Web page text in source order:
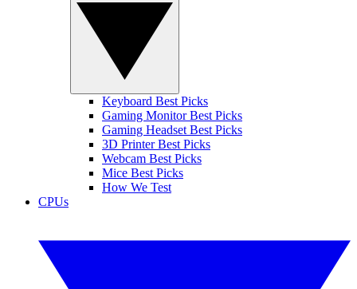
Keyboard Best Picks
Gaming Monitor Best Picks
Gaming Headset Best Picks
3D Printer Best Picks
Webcam Best Picks
Mice Best Picks
How We Test
CPUs